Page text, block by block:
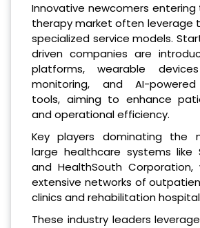
Innovative newcomers entering
therapy market often leverage
specialized service models.
driven companies are
platforms, wearable
monitoring, and AI-
tools, aiming to enhance
and operational efficiency.
Key players dominating the
large healthcare systems like
and HealthSouth
extensive networks of
clinics and rehabilitation
These industry leaders